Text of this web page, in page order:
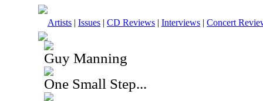
Artists | Issues | CD Reviews | Interviews | Concert
Guy Manning
One Small Step...